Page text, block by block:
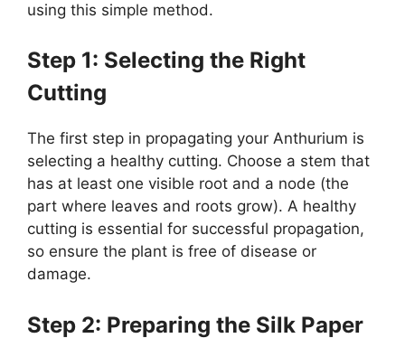
using this simple method.
Step 1: Selecting the Right
Cutting
The first step in propagating your Anthurium is
selecting a healthy cutting. Choose a stem that
has at least one visible root and a node (the
part where leaves and roots grow). A healthy
cutting is essential for successful propagation,
so ensure the plant is free of disease or
damage.
Step 2: Preparing the Silk Paper